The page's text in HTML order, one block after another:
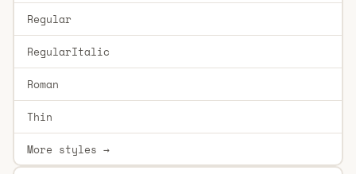
Regular
RegularItalic
Roman
Thin
More styles →